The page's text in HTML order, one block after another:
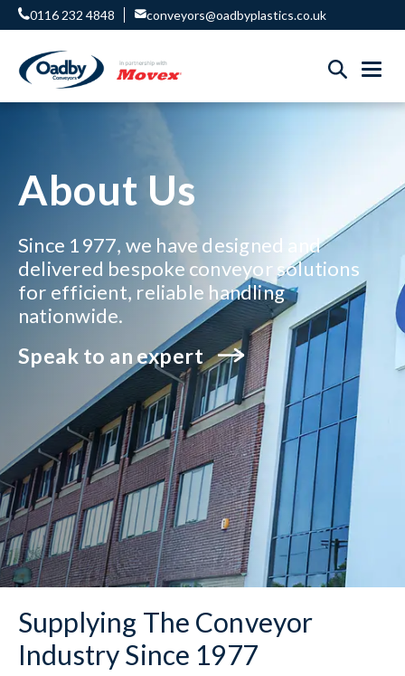
0116 232 4848 conveyors@oadbyplastics.co.uk
About Us
Since 1977, we have designed and
delivered bespoke conveyor solutions
for efficient, reliable handling
nationwide.
Speak to an expert
Supplying The Conveyor
Industry Since 1977